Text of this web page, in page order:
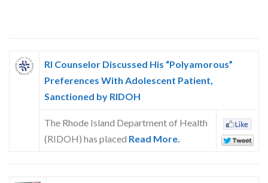
RI Counselor Discussed His “Polyamorous”
Preferences With Adolescent Patient,
Sanctioned by RIDOH
The Rhode Island Department of Health
(RIDOH) has placed Read More.